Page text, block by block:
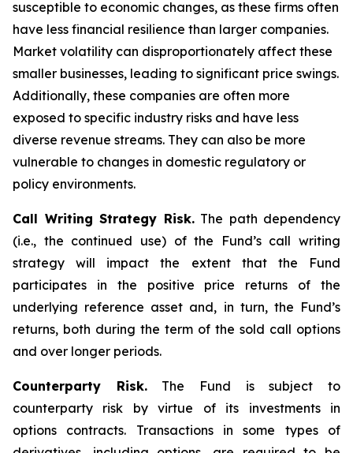
susceptible to economic changes, as these firms often
have less financial resilience than larger companies.
Market volatility can disproportionately affect these
smaller businesses, leading to significant price swings.
Additionally, these companies are often more
exposed to specific industry risks and have less
diverse revenue streams. They can also be more
vulnerable to changes in domestic regulatory or
policy environments.
Call Writing Strategy Risk.The path dependency
(i.e., the continued use) of the Fund’s call writing
strategy will impact the extent that the Fund
participates in the positive price returns of the
underlying reference asset and, in turn, the Fund’s
returns, both during the term of the sold call options
and over longer periods.
Counterparty Risk.The Fund is subject to
counterparty risk by virtue of its investments in
options contracts. Transactions in some types of